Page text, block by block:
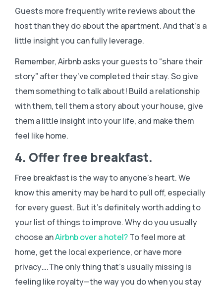
Guests more frequently write reviews about the
host than they do about the apartment. And that’s a
little insight you can fully leverage.
Remember, Airbnb asks your guests to “share their
story” after they’ve completed their stay. So give
them something to talk about! Build a relationship
with them, tell them a story about your house, give
them a little insight into your life, and make them
feel like home.
4. Offer free breakfast.
Free breakfast is the way to anyone’s heart. We
know this amenity may be hard to pull off, especially
for every guest. But it’s definitely worth adding to
your list of things to improve. Why do you usually
choose anAirbnb over a hotel?To feel more at
home, get the local experience, or have more
privacy….The only thing that’s usually missing is
feeling like royalty—the way you do when you stay